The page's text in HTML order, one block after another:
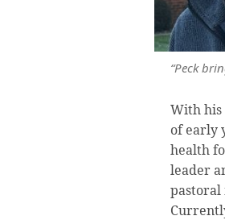
“Peck
With his
of early
health
leader